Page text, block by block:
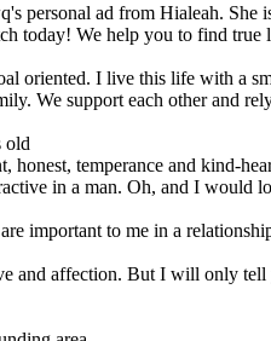
personal ad from Hialeah.
today! We help you to find true
oriented. I live this life with a
We support each other and
old
honest, temperance and kind-
in a man. Oh, and I would
important to me in a
and affection. But I will only tell